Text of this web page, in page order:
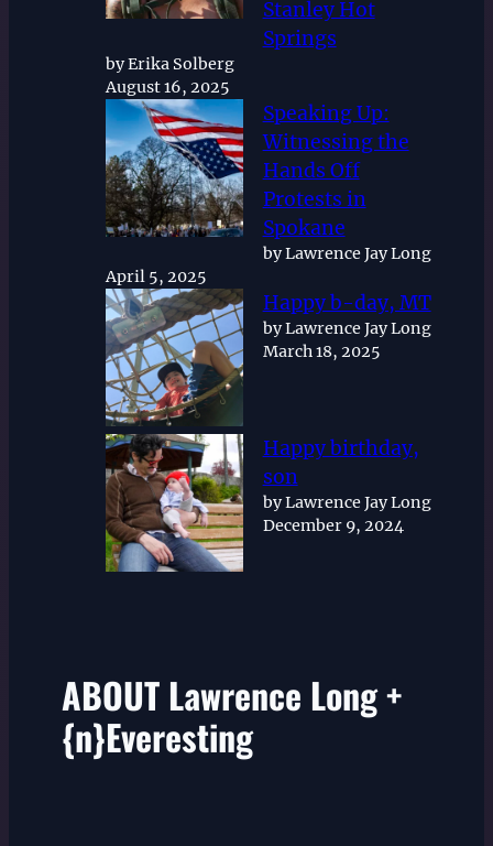
Stanley Hot
Springs
by Erika Solberg
August 16, 2025
Speaking Up:
Witnessing the
Hands Off
Protests in
Spokane
by Lawrence Jay Long
April 5, 2025
Happy b-day, MT
by Lawrence Jay Long
March 18, 2025
Happy birthday,
son
by Lawrence Jay Long
December 9, 2024
ABOUT Lawrence Long +
{n}Everesting